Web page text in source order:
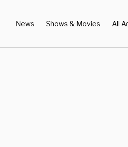
News Shows & Movies All